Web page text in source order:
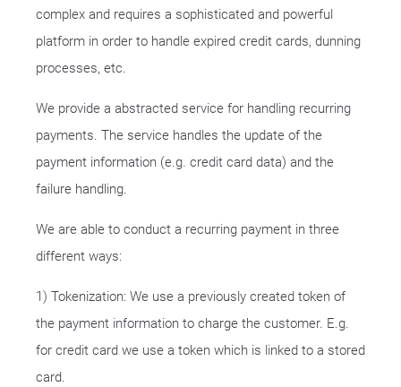
complex and requires a sophisticated and powerful
platform in order to handle expired credit cards, dunning
processes, etc.
We provide a abstracted service for handling recurring
payments. The service handles the update of the
payment information (e.g. credit card data) and the
failure handling.
We are able to conduct a recurring payment in three
different ways:
1) Tokenization: We use a previously created token of
the payment information to charge the customer. E.g.
for credit card we use a token which is linked to a stored
card.